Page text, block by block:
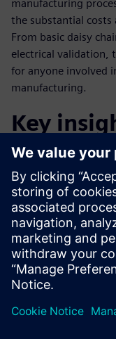
manufacturing
the substantial
From basic daisy
electrical validation,
for anyone involved
manufacturing.
Key
The current state
Understanding
The economic
Technical drivers
Future outlook:
Paylaş